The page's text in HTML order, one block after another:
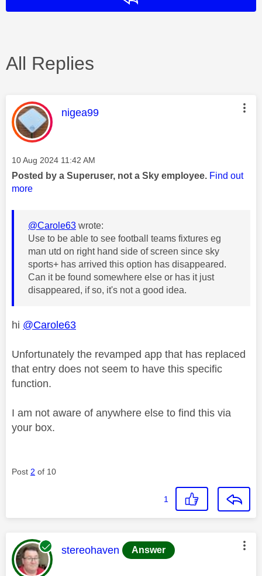
All Replies
This message was authored by:
nigea99
Message posted on
‎10 Aug 2024 11:42 AM
Posted by a Superuser, not a Sky employee. Find out
more
@Carole63 wrote:
Use to be able to see football teams fixtures eg
man utd on right hand side of screen since sky
sports+ has arrived this option has disappeared.
Can it be found somewhere else or has it just
disappeared, if so, it's not a good idea.
hi @Carole63
Unfortunately the revamped app that has replaced
that entry does not seem to have this specific
function.
I am not aware of anywhere else to find this via
your box.
Post 2 of 10
1
This message was authored by:
stereohaven Answer